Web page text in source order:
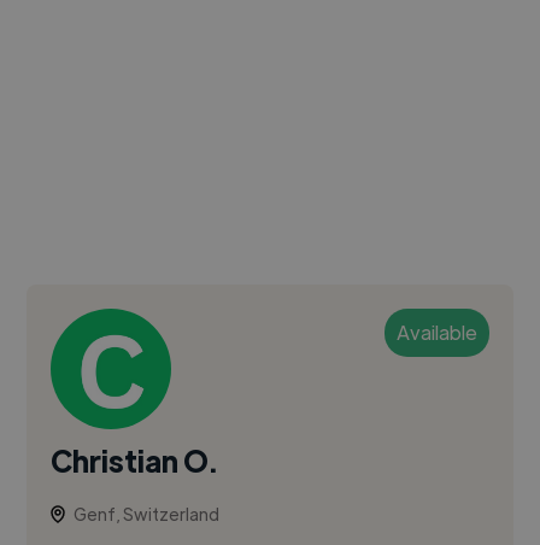
Available
Christian O.
Genf, Switzerland